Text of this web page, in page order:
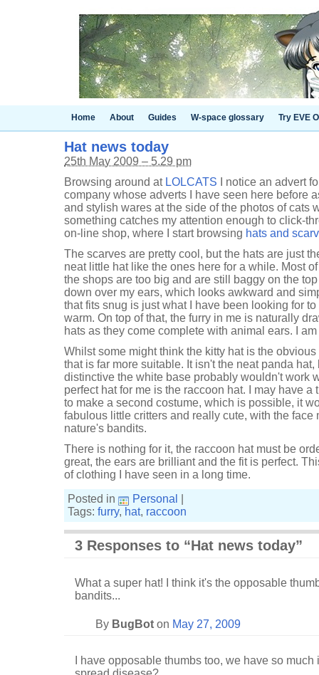
Home About Guides W-space glossary Try EVE
Hat news today
25th May 2009 – 5.29 pm
Browsing around at LOLCATS I notice an advert
company whose adverts I have seen here before
and stylish wares at the side of the photos of cats
something catches my attention enough to click-
on-line shop, where I start browsing hats and
The scarves are pretty cool, but the hats are just
neat little hat like the ones here for a while. Most
the shops are too big and are still baggy on the
down over my ears, which looks awkward and
that fits snug is just what I have been looking for
warm. On top of that, the furry in me is naturally
hats as they come complete with animal ears. I
Whilst some might think the kitty hat is the
that is far more suitable. It isn't the neat panda
distinctive the white base probably wouldn't work
perfect hat for me is the raccoon hat. I may have a
to make a second costume, which is possible, it
fabulous little critters and really cute, with the face
nature's bandits.
There is nothing for it, the raccoon hat must be
great, the ears are brilliant and the fit is perfect.
of clothing I have seen in a long time.
Posted in
Personal
Tags: furry, hat, raccoon
3 Responses to “Hat news today”
What a super hat! I think it's the opposable
bandits...
By BugBot on May 27, 2009
I have opposable thumbs too, we have so